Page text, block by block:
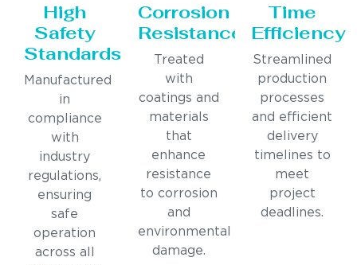
High
Safety
Standards
Manufactured
in
compliance
with
industry
regulations,
ensuring
safe
operation
across all
Corrosion
Resistance
Treated
with
coatings and
materials
that
enhance
resistance
to corrosion
and
environmental
damage.
Time
Efficiency
Streamlined
production
processes
and efficient
delivery
timelines to
meet
project
deadlines.